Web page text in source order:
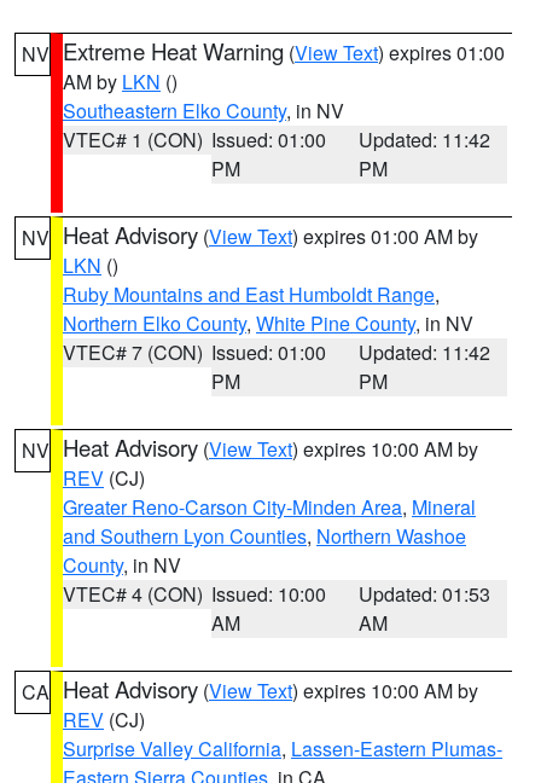
NV Extreme Heat Warning (View Text) expires 01:00
AM by LKN ()
Southeastern Elko County, in NV
VTEC# 1 (CON) Issued: 01:00
PM
Updated: 11:42
PM
NV Heat Advisory (View Text) expires 01:00 AM by
LKN ()
Ruby Mountains and East Humboldt Range,
Northern Elko County, White Pine County, in NV
VTEC# 7 (CON) Issued: 01:00
PM
Updated: 11:42
PM
NV Heat Advisory (View Text) expires 10:00 AM by
REV (CJ)
Greater Reno-Carson City-Minden Area, Mineral
and Southern Lyon Counties, Northern Washoe
County, in NV
VTEC# 4 (CON) Issued: 10:00
AM
Updated: 01:53
AM
CA Heat Advisory (View Text) expires 10:00 AM by
REV (CJ)
Surprise Valley California, Lassen-Eastern Plumas-